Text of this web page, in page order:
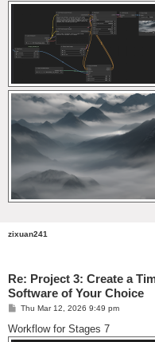
zixuan241
Re: Project 3: Create a
Software of Your Choice
P
s
t
Thu Mar 12, 2026 9:49 pm
Workflow for Stages 7